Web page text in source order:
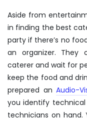
Aside from
in finding the best
party if there’s no
an organizer. They
caterer and wait for
keep the food and
prepared anAudio-
you identify
technicians on